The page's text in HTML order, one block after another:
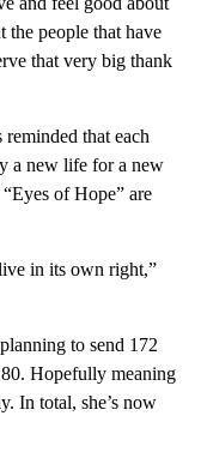
the people that have
that very big thank
that each
a new life for a new
of Hope” are
in its own right,”
to send 172
Hopefully meaning
In total, she’s now